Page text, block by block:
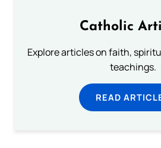
Catholic
Explore articles on faith,
teachings.
READ